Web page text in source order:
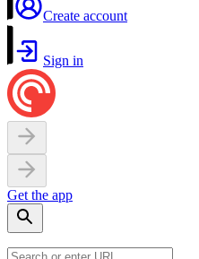
Create account
Sign in
Get the app